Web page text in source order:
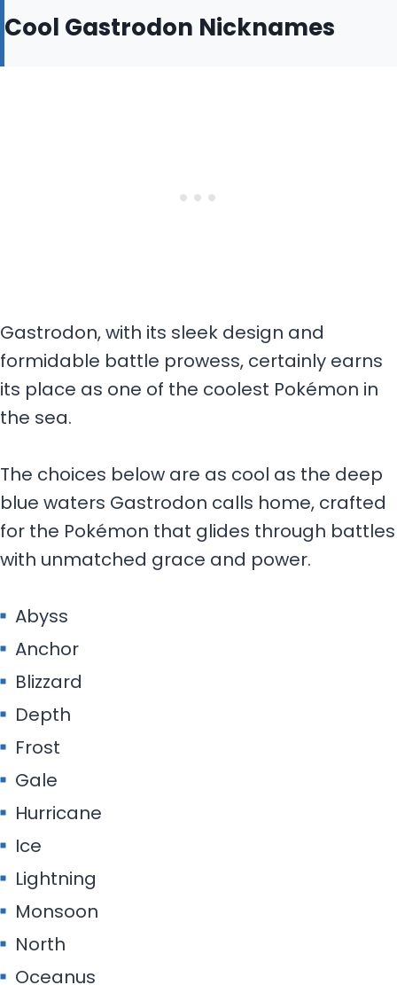
Cool Gastrodon Nicknames
Gastrodon, with its sleek design and
formidable battle prowess, certainly earns
its place as one of the coolest Pokémon in
the sea.
The choices below are as cool as the deep
blue waters Gastrodon calls home, crafted
for the Pokémon that glides through battles
with unmatched grace and power.
Abyss
Anchor
Blizzard
Depth
Frost
Gale
Hurricane
Ice
Lightning
Monsoon
North
Oceanus